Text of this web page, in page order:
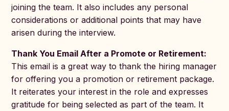
joining the team. It also includes any personal
considerations or additional points that may have
arisen during the interview.
Thank You Email After a Promote or Retirement:
This email is a great way to thank the hiring manager
for offering you a promotion or retirement package.
It reiterates your interest in the role and expresses
gratitude for being selected as part of the team. It